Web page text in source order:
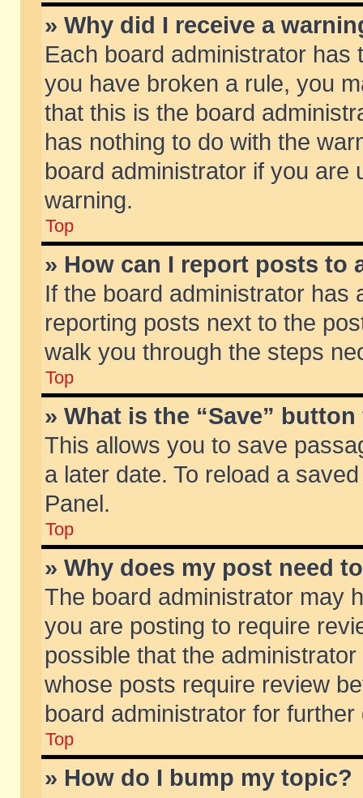
» Why did I receive a
Each board administrator
you have broken a rule, you
that this is the board
has nothing to do with the
board administrator if you are
warning.
Top
» How can I report posts to
If the board administrator has
reporting posts next to the
walk you through the steps
Top
» What is the “Save”
This allows you to save
a later date. To reload a
Panel.
Top
» Why does my post need
The board administrator may
you are posting to require
possible that the
whose posts require review
board administrator for further
Top
» How do I bump my topic?